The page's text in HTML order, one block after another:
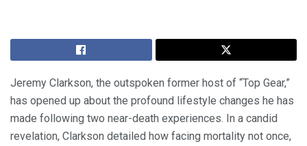
Jeremy Clarkson, the outspoken former host of “Top Gear,”
has opened up about the profound lifestyle changes he has
made following two near-death experiences. In a candid
revelation, Clarkson detailed how facing mortality not once,